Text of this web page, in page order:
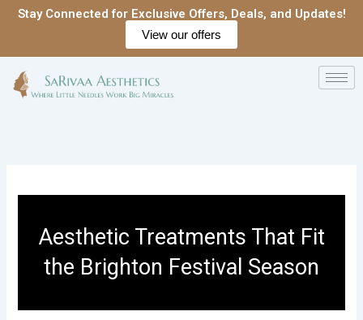
SkipStay Connected for Exclusive Offers, Deals, and Updates!
View our offers
Aesthetic Treatments That Fit
the Brighton Festival Season